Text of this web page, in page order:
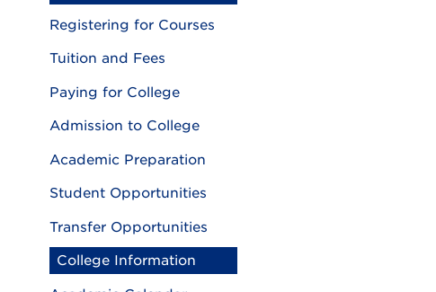
Registering for Courses
Tuition and Fees
Paying for College
Admission to College
Academic Preparation
Student Opportunities
Transfer Opportunities
College Information